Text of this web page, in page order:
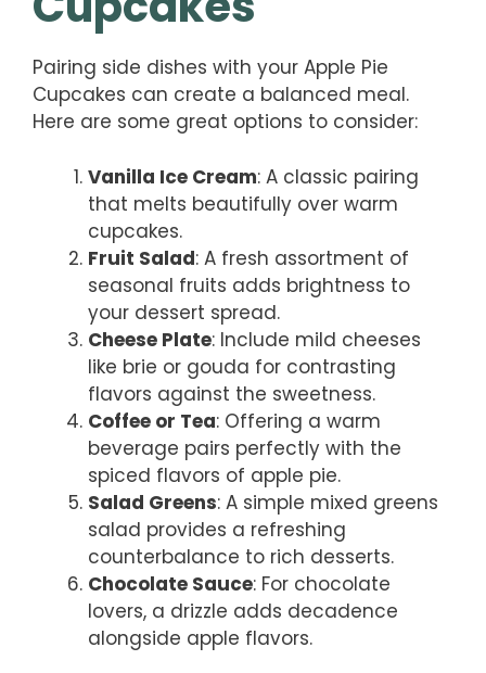
Pairing side dishes with your Apple Pie
Cupcakes can create a balanced meal.
Here are some great options to consider:
Vanilla Ice Cream: A classic pairing
that melts beautifully over warm
cupcakes.
Fruit Salad: A fresh assortment of
seasonal fruits adds brightness to
your dessert spread.
Cheese Plate: Include mild cheeses
like brie or gouda for contrasting
flavors against the sweetness.
Coffee or Tea: Offering a warm
beverage pairs perfectly with the
spiced flavors of apple pie.
Salad Greens: A simple mixed greens
salad provides a refreshing
counterbalance to rich desserts.
Chocolate Sauce: For chocolate
lovers, a drizzle adds decadence
alongside apple flavors.